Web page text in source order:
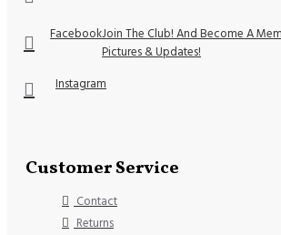
FacebookJoin The Club! And Become A
Pictures & Updates!
Instagram
Customer Service
Contact
Returns